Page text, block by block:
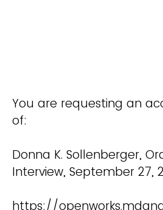
You are requesting an
of:
Donna K. Sollenberger,
Interview, September 27,
https://